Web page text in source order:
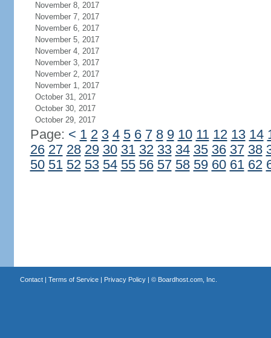
November 8, 2017
November 7, 2017
November 6, 2017
November 5, 2017
November 4, 2017
November 3, 2017
November 2, 2017
November 1, 2017
October 31, 2017
October 30, 2017
October 29, 2017
Page: < 1 2 3 4 5 6 7 8 9 10 11 12 13 14
26 27 28 29 30 31 32 33 34 35 36 37 38
50 51 52 53 54 55 56 57 58 59 60 61 62
Contact| Terms of Service| Privacy Policy| © Boardhost.com, Inc.